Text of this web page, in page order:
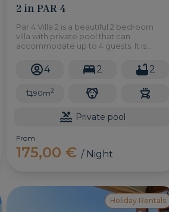
2 in PAR 4
Par 4 Villa 2 is a beautiful 2 bedroom
villa with private pool that can
accommodate up to 4 guests. It is
Golf Resort in the south of Gran Canaria.
4 2 2
90m2
Private pool
From
175,00 € / Night
Holiday Rentals